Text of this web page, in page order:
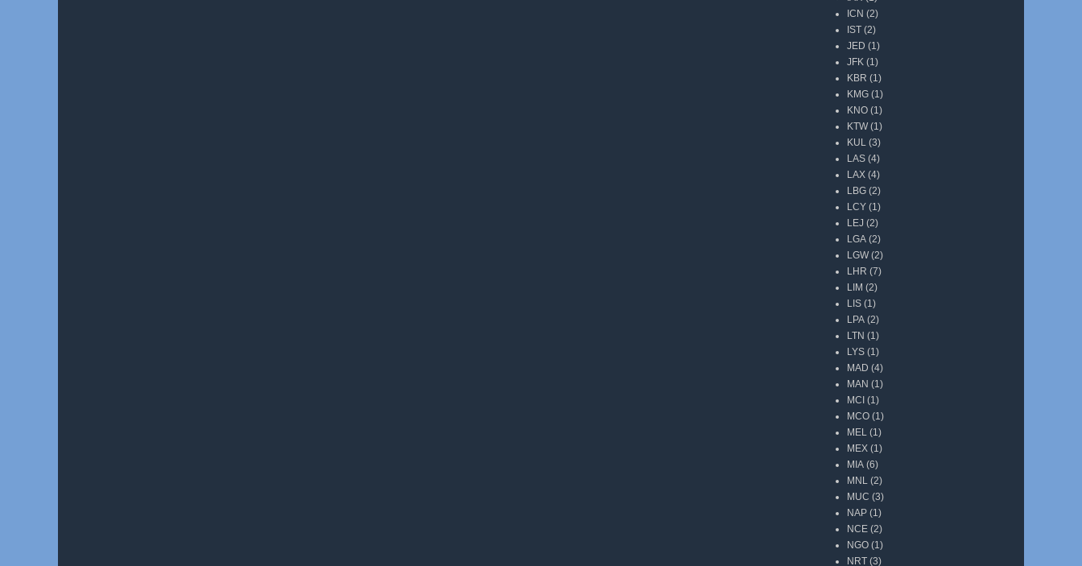
ICN (2)
IST (2)
JED (1)
JFK (1)
KBR (1)
KMG (1)
KNO (1)
KTW (1)
KUL (3)
LAS (4)
LAX (4)
LBG (2)
LCY (1)
LEJ (2)
LGA (2)
LGW (2)
LHR (7)
LIM (2)
LIS (1)
LPA (2)
LTN (1)
LYS (1)
MAD (4)
MAN (1)
MCI (1)
MCO (1)
MEL (1)
MEX (1)
MIA (6)
MNL (2)
MUC (3)
NAP (1)
NCE (2)
NGO (1)
NRT (3)